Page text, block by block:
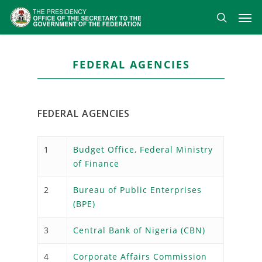
Skip
main
search
FEDERAL AGENCIES
FEDERAL AGENCIES
1
Budget Office, Federal Ministry
of Finance
2
Bureau of Public Enterprises
(BPE)
3 Central Bank of Nigeria (CBN)
4 Corporate Affairs Commission